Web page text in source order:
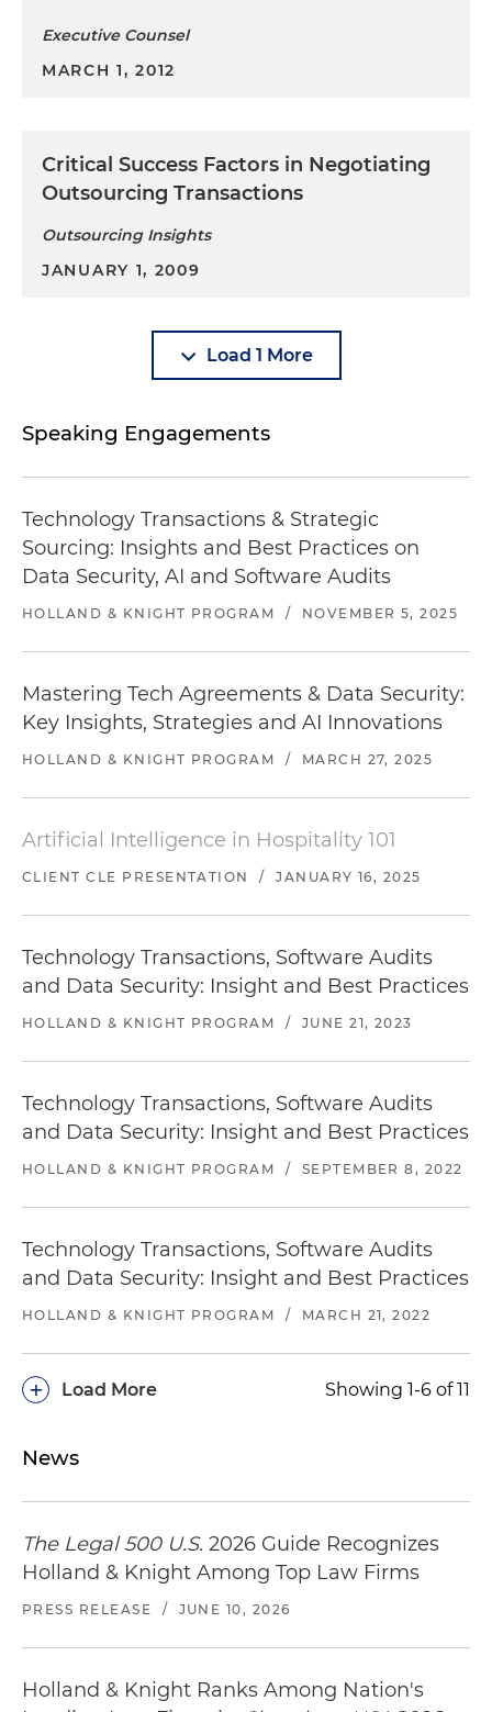
Executive Counsel
MARCH 1, 2012
Critical Success Factors in Negotiating
Outsourcing Transactions
Outsourcing Insights
JANUARY 1, 2009
Load 1 More
Speaking Engagements
Technology Transactions & Strategic
Sourcing: Insights and Best Practices on
Data Security, AI and Software Audits
HOLLAND & KNIGHT PROGRAM / NOVEMBER 5, 2025
Mastering Tech Agreements & Data Security:
Key Insights, Strategies and AI Innovations
HOLLAND & KNIGHT PROGRAM / MARCH 27, 2025
Artificial Intelligence in Hospitality 101
CLIENT CLE PRESENTATION / JANUARY 16, 2025
Technology Transactions, Software Audits
and Data Security: Insight and Best Practices
HOLLAND & KNIGHT PROGRAM / JUNE 21, 2023
Technology Transactions, Software Audits
and Data Security: Insight and Best Practices
HOLLAND & KNIGHT PROGRAM / SEPTEMBER 8, 2022
Technology Transactions, Software Audits
and Data Security: Insight and Best Practices
HOLLAND & KNIGHT PROGRAM / MARCH 21, 2022
Load More
+ Showing 1-6 of 11
News
The Legal 500 U.S. 2026 Guide Recognizes
Holland & Knight Among Top Law Firms
PRESS RELEASE / JUNE 10, 2026
Holland & Knight Ranks Among Nation's